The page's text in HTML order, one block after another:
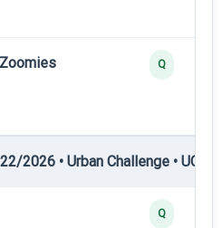
Q
2026 • Urban Challenge • UC2
Q